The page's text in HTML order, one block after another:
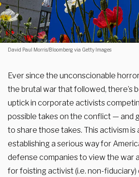
David Paul Morris/Bloomberg via Getty Images
Ever since the unconscionable
the brutal war that followed, there’s
uptick in corporate activists
possible takes on the conflict — and
to share those takes. This activism is
establishing a serious way for
defense companies to view the war
for foisting activist (i.e. non-